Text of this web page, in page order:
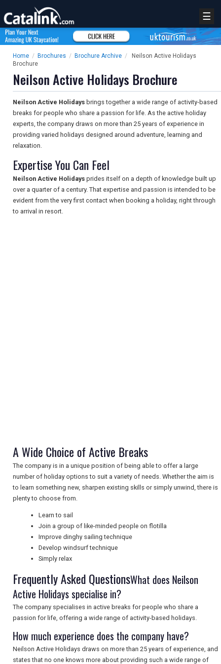
NEWSLETTERS
UK VISITOR GUIDES
DIGITAL GUIDES
FREE OFFERS
USA
TOURISM
☰
Home / Brochures / Brochure Archive /
Neilson Active Holidays
Brochure
Neilson Active Holidays Brochure
Neilson Active Holidays brings together a wide range of activity-based
breaks for people who share a passion for life. As the active holiday
experts, the company draws on more than 25 years of experience in
providing varied holidays designed around adventure, learning and
relaxation.
Expertise You Can Feel
Neilson Active Holidays prides itself on a depth of knowledge built up
over a quarter of a century. That expertise and passion is intended to be
evident from the very first contact when booking a holiday, right through
to arrival in resort.
A Wide Choice of Active Breaks
The company is in a unique position of being able to offer a large
number of holiday options to suit a variety of needs. Whether the aim is
to learn something new, sharpen existing skills or simply unwind, there is
plenty to choose from.
Learn to sail
Join a group of like-minded people on flotilla
Improve dinghy sailing technique
Develop windsurf technique
Simply relax
Frequently Asked QuestionsWhat does Neilson
Active Holidays specialise in?
The company specialises in active breaks for people who share a
passion for life, offering a wide range of activity-based holidays.
How much experience does the company have?
Neilson Active Holidays draws on more than 25 years of experience, and
states that no one knows more about providing such a wide range of